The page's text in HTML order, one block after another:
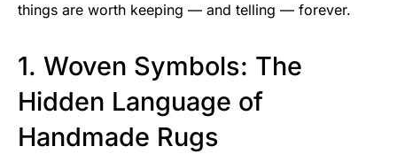
things are worth keeping — and telling — forever.
1. Woven Symbols: The
Hidden Language of
Handmade Rugs